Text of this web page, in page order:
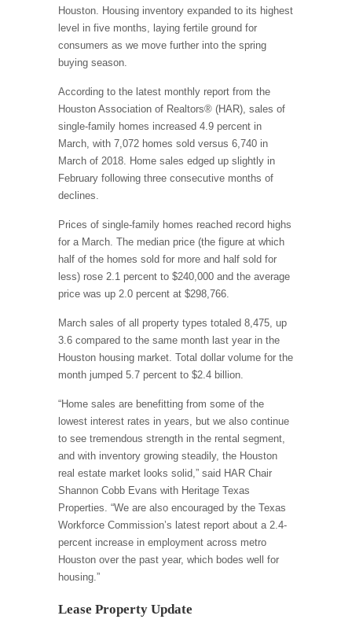
Houston. Housing inventory expanded to its highest
level in five months, laying fertile ground for
consumers as we move further into the spring
buying season.
According to the latest monthly report from the
Houston Association of Realtors® (HAR), sales of
single-family homes increased 4.9 percent in
March, with 7,072 homes sold versus 6,740 in
March of 2018. Home sales edged up slightly in
February following three consecutive months of
declines.
Prices of single-family homes reached record highs
for a March. The median price (the figure at which
half of the homes sold for more and half sold for
less) rose 2.1 percent to $240,000 and the average
price was up 2.0 percent at $298,766.
March sales of all property types totaled 8,475, up
3.6 compared to the same month last year in the
Houston housing market. Total dollar volume for the
month jumped 5.7 percent to $2.4 billion.
“Home sales are benefitting from some of the
lowest interest rates in years, but we also continue
to see tremendous strength in the rental segment,
and with inventory growing steadily, the Houston
real estate market looks solid,” said HAR Chair
Shannon Cobb Evans with Heritage Texas
Properties. “We are also encouraged by the Texas
Workforce Commission’s latest report about a 2.4-
percent increase in employment across metro
Houston over the past year, which bodes well for
housing.”
Lease Property Update